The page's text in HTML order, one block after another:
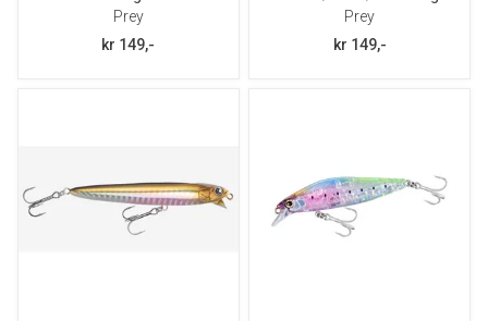
Prey
kr 149,-
Prey
kr 149,-